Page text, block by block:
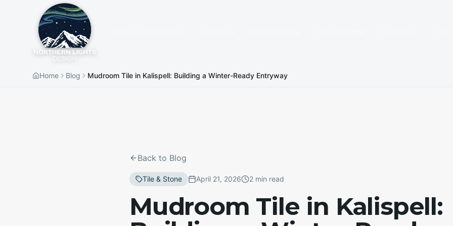
Home Blog Mudroom Tile in Kalispell: Building a Winter-Ready Entryway
Back to Blog
Tile & Stone April 21, 2026 2 min read
Mudroom Tile in Kalispell: